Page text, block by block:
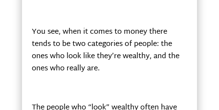
You see, when it comes to money there
tends to be two categories of people: the
ones who look like they’re wealthy, and the
ones who really are.